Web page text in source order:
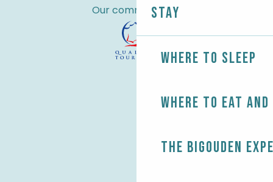
Stay
Where to sleep
Where to eat
The Bigouden
Our commitments